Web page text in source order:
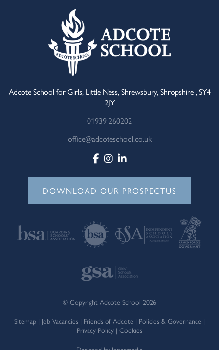
Adcote School for Girls, Little Ness, Shrewsbury, Shropshire , SY4
2JY
01939 260202
office@adcoteschool.co.uk
DOWNLOAD OUR PROSPECTUS
© Copyright Adcote School 2026
Sitemap | Job Vacancies | Friends of Adcote | Policies & Governance |
Privacy Policy | Cookies